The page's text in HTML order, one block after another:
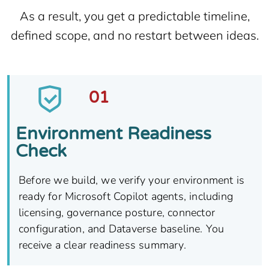
As a result, you get a predictable timeline,
defined scope, and no restart between ideas.
01
Environment Readiness
Check​
Before we build, we verify your environment is
ready for Microsoft Copilot agents, including
licensing, governance posture, connector
configuration, and Dataverse baseline. You
receive a clear readiness summary.